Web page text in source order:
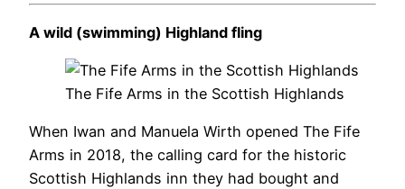
A wild (swimming) Highland fling
The Fife Arms in the Scottish Highlands
When Iwan and Manuela Wirth opened The Fife
Arms in 2018, the calling card for the historic
Scottish Highlands inn they had bought and